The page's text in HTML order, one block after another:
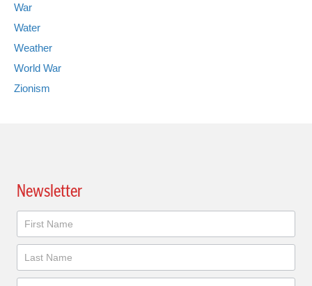
War
Water
Weather
World War
Zionism
Newsletter
Newsletter